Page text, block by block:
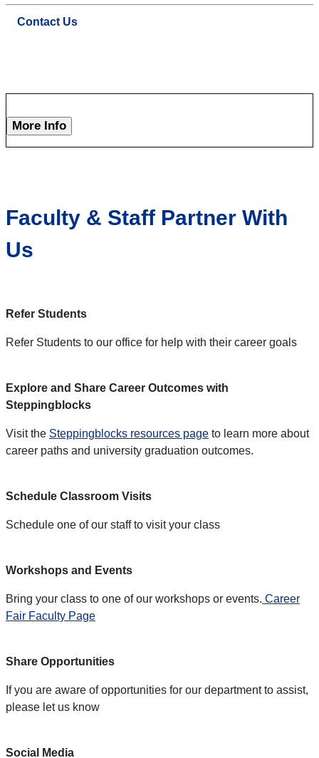
Contact Us
More Info
Faculty & Staff Partner With
Us
Refer Students
Refer Students to our office for help with their career goals
Explore and Share Career Outcomes with
Steppingblocks
Visit the Steppingblocks resources page to learn more about
career paths and university graduation outcomes.
Schedule Classroom Visits
Schedule one of our staff to visit your class
Workshops and Events
Bring your class to one of our workshops or events. Career
Fair Faculty Page
Share Opportunities
If you are aware of opportunities for our department to assist,
please let us know
Social Media